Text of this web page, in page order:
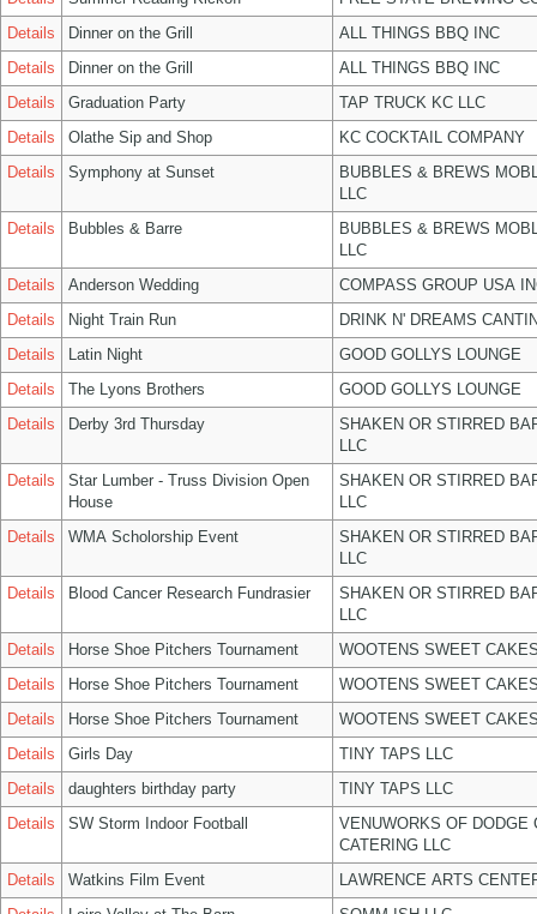
Details
Dinner on the Grill
ALL THINGS BBQ INC
Details
Dinner on the Grill
ALL THINGS BBQ INC
Details
Graduation Party
TAP TRUCK KC LLC
Details
Olathe Sip and Shop
KC COCKTAIL COMPANY
Details
Symphony at Sunset
BUBBLES & BREWS
LLC
Details
Bubbles & Barre
BUBBLES & BREWS
LLC
Details
Anderson Wedding
COMPASS GROUP USA
Details
Night Train Run
DRINK N' DREAMS
Details
Latin Night
GOOD GOLLYS LOUNGE
Details
The Lyons Brothers
GOOD GOLLYS LOUNGE
Details
Derby 3rd Thursday
SHAKEN OR STIRRED
LLC
Details
Star Lumber - Truss Division Open
House
SHAKEN OR STIRRED
LLC
Details
WMA Scholorship Event
SHAKEN OR STIRRED
LLC
Details
Blood Cancer Research Fundrasier
SHAKEN OR STIRRED
LLC
Details
Horse Shoe Pitchers Tournament
WOOTENS SWEET
Details
Horse Shoe Pitchers Tournament
WOOTENS SWEET
Details
Horse Shoe Pitchers Tournament
WOOTENS SWEET
Details
Girls Day
TINY TAPS LLC
Details
daughters birthday party
TINY TAPS LLC
Details
SW Storm Indoor Football
VENUWORKS OF DODGE
CATERING LLC
Details
Watkins Film Event
LAWRENCE ARTS